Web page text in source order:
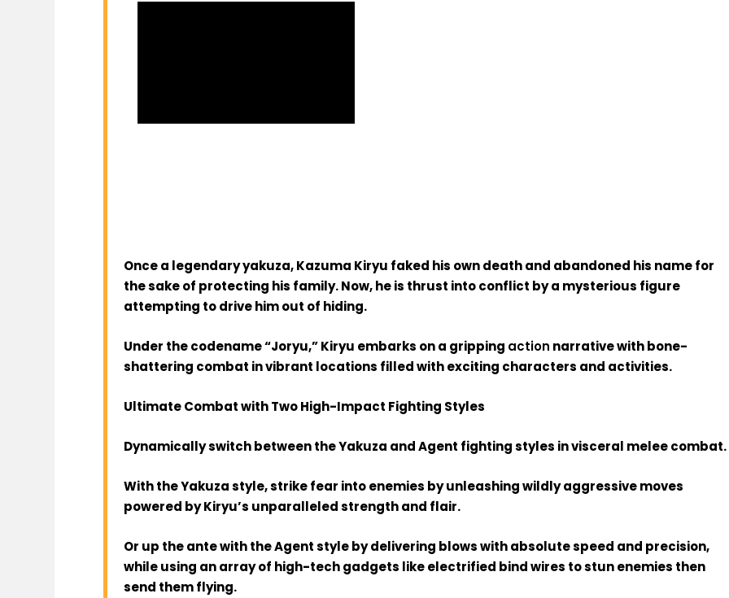
Once a legendary yakuza, Kazuma Kiryu faked his own death and abandoned his name for
the sake of protecting his family. Now, he is thrust into conflict by a mysterious figure
attempting to drive him out of hiding.
Under the codename “Joryu,” Kiryu embarks on a gripping action narrative with bone-
shattering combat in vibrant locations filled with exciting characters and activities.
Ultimate Combat with Two High-Impact Fighting Styles
Dynamically switch between the Yakuza and Agent fighting styles in visceral melee combat.
With the Yakuza style, strike fear into enemies by unleashing wildly aggressive moves
powered by Kiryu’s unparalleled strength and flair.
Or up the ante with the Agent style by delivering blows with absolute speed and precision,
while using an array of high-tech gadgets like electrified bind wires to stun enemies then
send them flying.